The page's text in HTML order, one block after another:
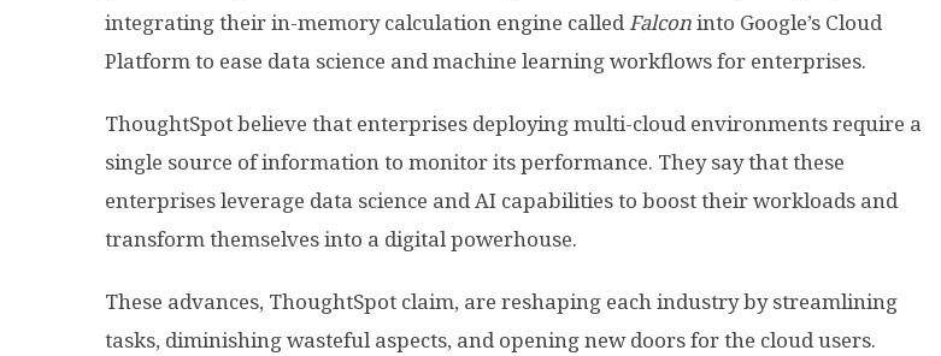
integrating their in-memory calculation engine calledFalconinto Google’s Cloud
Platform to ease data science and machine learning workflows for enterprises.
ThoughtSpot believe that enterprises deploying multi-cloud environments require a
single source of information to monitor its performance. They say that these
enterprises leverage data science and AI capabilities to boost their workloads and
transform themselves into a digital powerhouse.
These advances, ThoughtSpot claim, are reshaping each industry by streamlining
tasks, diminishing wasteful aspects, and opening new doors for the cloud users.